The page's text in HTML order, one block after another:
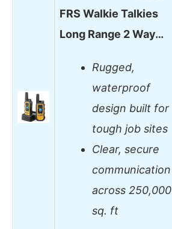
FRS Walkie Talkies
Long Range 2 Way…
Rugged,
waterproof
design built for
tough job sites
Clear, secure
communication
across 250,000
sq. ft